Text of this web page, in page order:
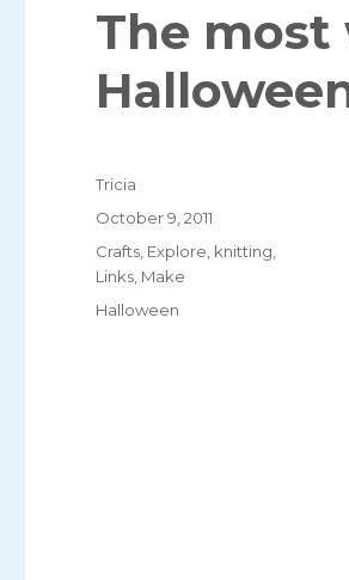
The
Author
Tricia
Posted
on
October 9, 2011
Categories
Crafts Explore knitting
Links Make
Tags
Halloween